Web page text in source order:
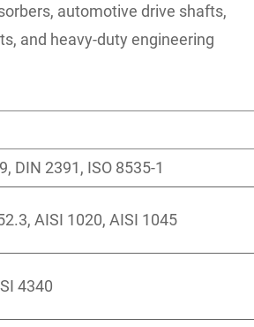
automotive drive shafts,
and heavy-duty engineering
DIN 2391, ISO 8535-1
AISI 1020, AISI 1045
4340